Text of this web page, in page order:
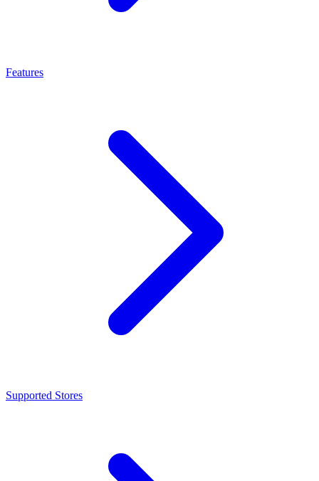
Features
Supported Stores